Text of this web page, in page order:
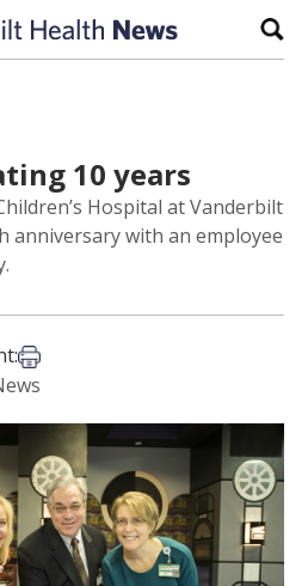
10 years
Hospital at Vanderbilt
anniversary with an employee
Email
Print this article